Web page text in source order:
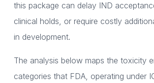
this package can delay IND
clinical holds, or require costly
in development.
The analysis below maps the toxicity
categories that FDA, operating under